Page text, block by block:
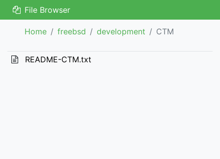
File Browser
Home freebsd development CTM
README-CTM.txt